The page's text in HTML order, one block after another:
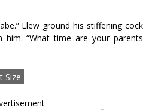
Llew ground his stiffening cock
“What time are your parents
Size